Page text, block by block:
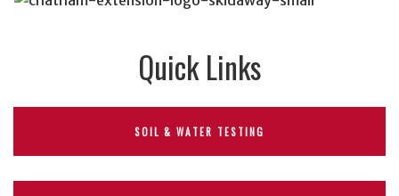
Quick Links
SOIL & WATER TESTING